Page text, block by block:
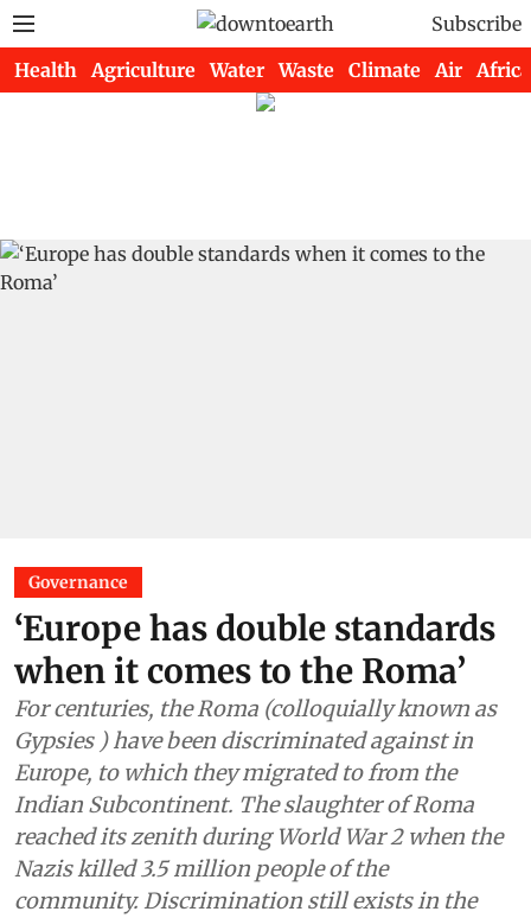
Subscribe
Health Agriculture Water Waste Climate Air Africa
Governance
‘Europe has double standards
when it comes to the Roma’
For centuries, the Roma (colloquially known as
Gypsies ) have been discriminated against in
Europe, to which they migrated to from the
Indian Subcontinent. The slaughter of Roma
reached its zenith during World War 2 when the
Nazis killed 3.5 million people of the
community. Discrimination still exists in the